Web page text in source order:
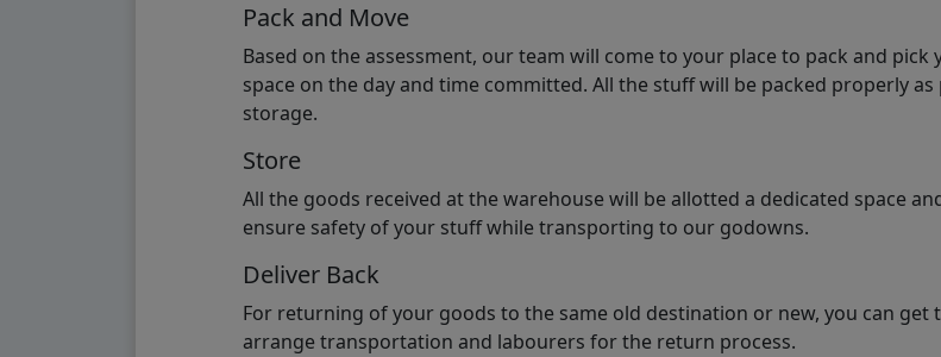
Pack and Move
Based on the assessment, our team will come to your place to pack and
space on the day and time committed. All the stuff will be packed properly
storage.
Store
All the goods received at the warehouse will be allotted a dedicated space
ensure safety of your stuff while transporting to our godowns.
Deliver Back
For returning of your goods to the same old destination or new, you can
arrange transportation and labourers for the return process.